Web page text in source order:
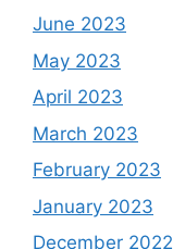
June 2023
May 2023
April 2023
March 2023
February 2023
January 2023
December 2022